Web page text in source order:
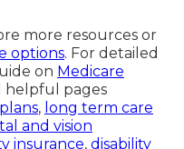
more resources or
options. For detailed
on Medicare
helpful pages
, long term care
and vision
insurance, disability